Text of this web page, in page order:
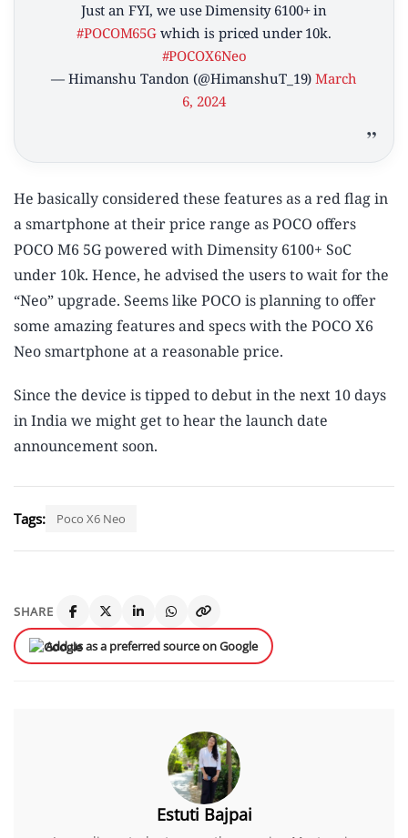
Just an FYI, we use Dimensity 6100+ in
#POCOM65G which is priced under 10k.
#POCOX6Neo
— Himanshu Tandon (@HimanshuT_19)March
6, 2024
He basically considered these features as a red flag in
a smartphone at their price range as POCO offers
POCO M6 5G powered with Dimensity 6100+ SoC
under 10k. Hence, he advised the users to wait for the
“Neo” upgrade. Seems like POCO is planning to offer
some amazing features and specs with the POCO X6
Neo smartphone at a reasonable price.
Since the device is tipped to debut in the next 10 days
in India we might get to hear the launch date
announcement soon.
Tags: Poco X6 Neo
SHARE
Add us as a preferred source on Google
Estuti Bajpai